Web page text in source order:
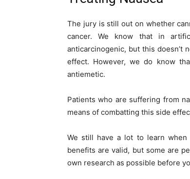
The jury is still out on whether
cancer. We know that in
anticarcinogenic, but this doesn’t
effect. However, we do know
antiemetic.
Patients who are suffering from
means of combatting this side
We still have a lot to learn
benefits are valid, but some are
own research as possible before